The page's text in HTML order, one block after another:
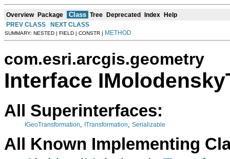
Overview Package Class Tree Deprecated Index Help
PREV CLASS
NEXT CLASS
SUMMARY: NESTED | FIELD | CONSTR | METHOD
com.esri.arcgis.geometry
Interface
All Superinterfaces:
IGeoTransformation ITransformation Serializable
All Known Implementing